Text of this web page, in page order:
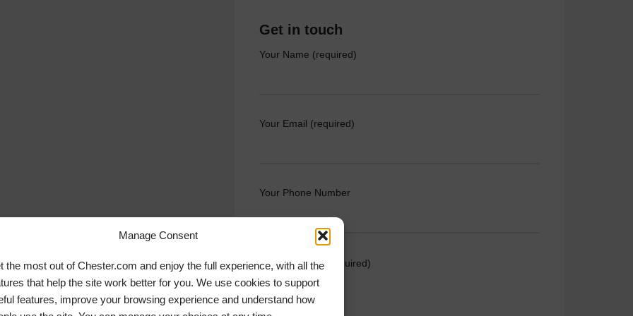
Manage Consent
the most out of Chester.com and enjoy the full experience, with all the
that help the site work better for you. We use cookies to support
features, improve your browsing experience and understand how
Get in touch
Your Name (required)
Your Email (required)
Your Phone Number
Your Message (required)